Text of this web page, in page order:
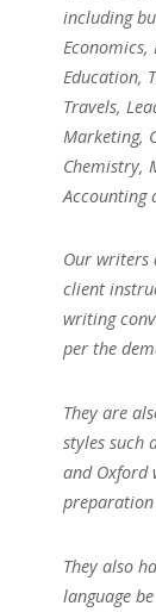
including
Economics,
Education,
Travels,
Marketing,
Chemistry,
Accounting
Our writers
client
writing
per the
They are
styles such
and Oxford
preparation
They also
language